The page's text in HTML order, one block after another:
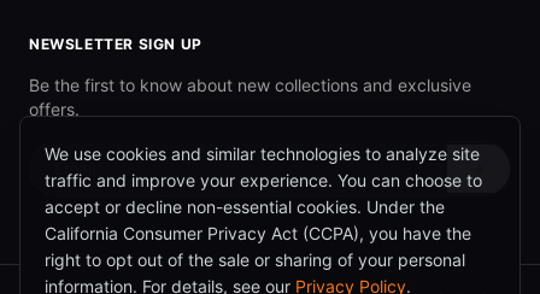
NEWSLETTER SIGN UP
Be the first to know about new collections and exclusive
offers.
We use cookies and similar technologies to analyze site
traffic and improve your experience. You can choose to
accept or decline non-essential cookies. Under the
California Consumer Privacy Act (CCPA), you have the
right to opt out of the sale or sharing of your personal
information. For details, see our Privacy Policy.